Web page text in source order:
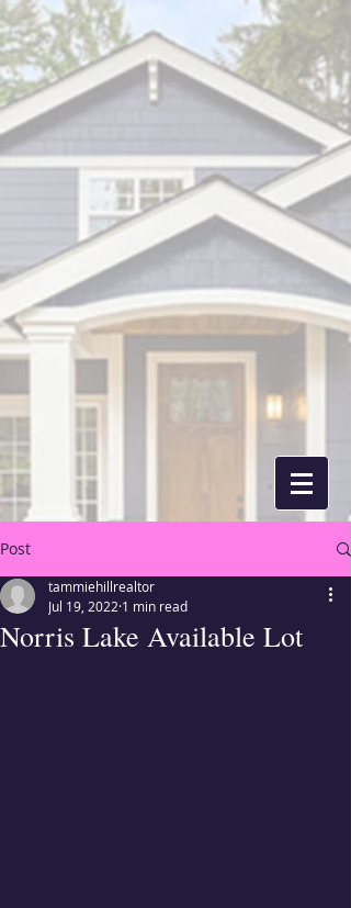
Post
Norris Lake Available Lot
tammiehillrealtor
Jul 19, 2022 1 min read